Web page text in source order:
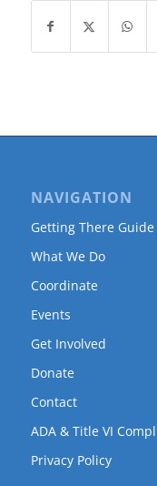
NAVIGATION
Getting There Guide
What We Do
Coordinate
Events
Get Involved
Donate
Contact
ADA & Title VI
Privacy Policy